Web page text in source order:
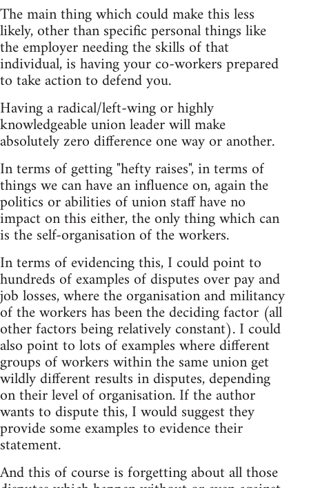
The main thing which could make this less
likely, other than specific personal things like
the employer needing the skills of that
individual, is having your co-workers prepared
to take action to defend you.
Having a radical/left-wing or highly
knowledgeable union leader will make
absolutely zero difference one way or another.
In terms of getting "hefty raises", in terms of
things we can have an influence on, again the
politics or abilities of union staff have no
impact on this either, the only thing which can
is the self-organisation of the workers.
In terms of evidencing this, I could point to
hundreds of examples of disputes over pay and
job losses, where the organisation and militancy
of the workers has been the deciding factor (all
other factors being relatively constant). I could
also point to lots of examples where different
groups of workers within the same union get
wildly different results in disputes, depending
on their level of organisation. If the author
wants to dispute this, I would suggest they
provide some examples to evidence their
statement.
And this of course is forgetting about all those